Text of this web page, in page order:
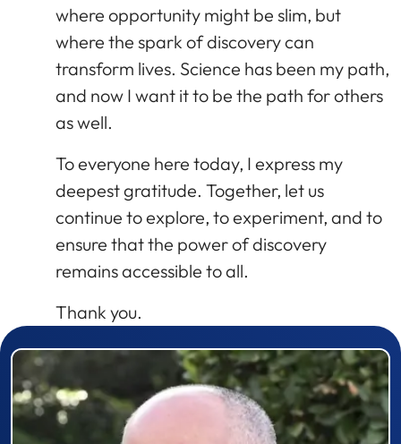
where opportunity might be slim, but
where the spark of discovery can
transform lives. Science has been my path,
and now I want it to be the path for others
as well.
To everyone here today, I express my
deepest gratitude. Together, let us
continue to explore, to experiment, and to
ensure that the power of discovery
remains accessible to all.
Thank you.
Prizewinner detail